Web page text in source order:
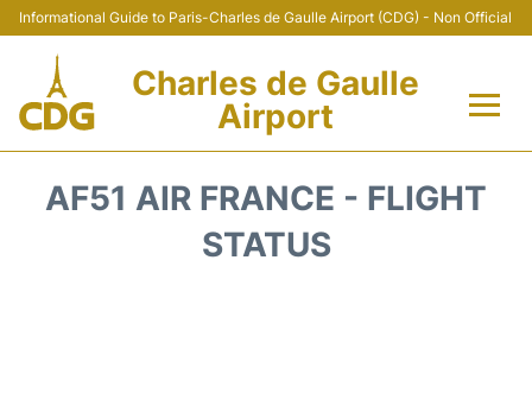
Informational Guide to Paris-Charles de Gaulle Airport (CDG) - Non Official
Charles de Gaulle
Airport
AF51 AIR FRANCE - FLIGHT
STATUS